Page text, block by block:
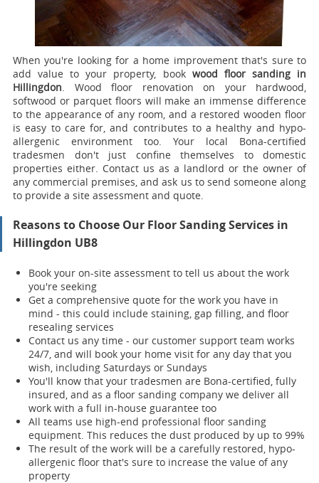
When you're looking for a home improvement that's sure to
add value to your property, bookwood floor sanding in
Hillingdon. Wood floor renovation on your hardwood,
softwood or parquet floors will make an immense difference
to the appearance of any room, and a restored wooden floor
is easy to care for, and contributes to a healthy and hypo-
allergenic environment too. Your local Bona-certified
tradesmen don't just confine themselves to domestic
properties either. Contact us as a landlord or the owner of
any commercial premises, and ask us to send someone along
to provide a site assessment and quote.
Reasons to Choose Our Floor Sanding Services in
Hillingdon UB8
Book your on-site assessment to tell us about the work
you're seeking
Get a comprehensive quote for the work you have in
mind - this could include staining, gap filling, and floor
resealing services
Contact us any time - our customer support team works
24/7, and will book your home visit for any day that you
wish, including Saturdays or Sundays
You'll know that your tradesmen are Bona-certified, fully
insured, and as a floor sanding company we deliver all
work with a full in-house guarantee too
All teams use high-end professional floor sanding
equipment. This reduces the dust produced by up to 99%
The result of the work will be a carefully restored, hypo-
allergenic floor that's sure to increase the value of any
property